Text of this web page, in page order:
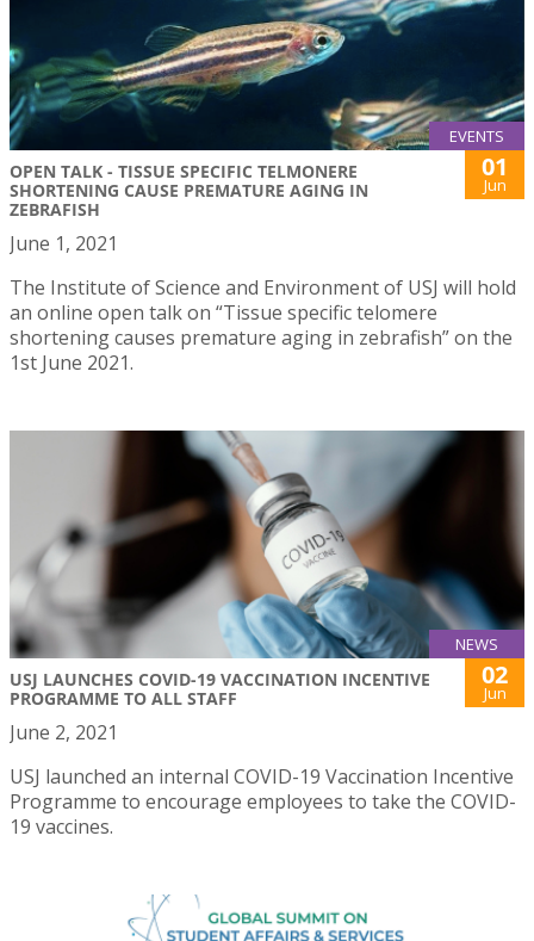
EVENTS
OPEN TALK - TISSUE SPECIFIC TELMONERE
SHORTENING CAUSE PREMATURE AGING IN
ZEBRAFISH
01
Jun
June 1, 2021
The Institute of Science and Environment of USJ will hold
an online open talk on “Tissue specific telomere
shortening causes premature aging in zebrafish” on the
1st June 2021.
NEWS
USJ LAUNCHES COVID-19 VACCINATION INCENTIVE
PROGRAMME TO ALL STAFF
02
Jun
June 2, 2021
USJ launched an internal COVID-19 Vaccination Incentive
Programme to encourage employees to take the COVID-
19 vaccines.